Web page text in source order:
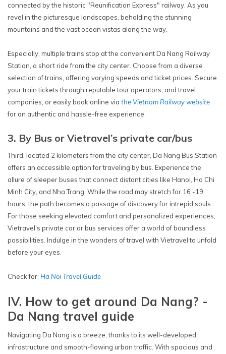
connected by the historic "Reunification Express" railway. As you
revel in the picturesque landscapes, beholding the stunning
mountains and the vast ocean vistas along the way.
Especially, multiple trains stop at the convenient Da Nang Railway
Station, a short ride from the city center. Choose from a diverse
selection of trains, offering varying speeds and ticket prices. Secure
your train tickets through reputable tour operators, and travel
companies, or easily book online via the Vietnam Railway website
for an authentic and hassle-free experience.
3. By Bus or Vietravel’s private car/bus
Third, located 2 kilometers from the city center, Da Nang Bus Station
offers an accessible option for traveling by bus. Experience the
allure of sleeper buses that connect distant cities like Hanoi, Ho Chi
Minh City, and Nha Trang. While the road may stretch for 16 -19
hours, the path becomes a passage of discovery for intrepid souls.
For those seeking elevated comfort and personalized experiences,
Vietravel's private car or bus services offer a world of boundless
possibilities. Indulge in the wonders of travel with Vietravel to unfold
before your eyes.
Check for: Ha Noi Travel Guide
IV. How to get around Da Nang? -
Da Nang travel guide
Navigating Da Nang is a breeze, thanks to its well-developed
infrastructure and smooth-flowing urban traffic. With spacious and